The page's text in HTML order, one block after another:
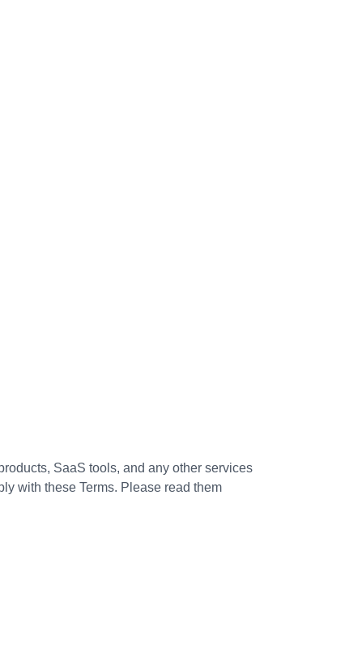
SaaS tools, and any other services
with these Terms. Please read them